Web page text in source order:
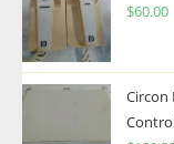
$60.00
Circon